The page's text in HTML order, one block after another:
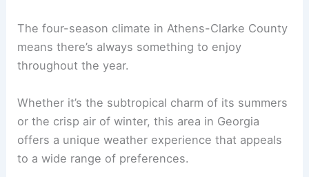
The four-season climate in Athens-Clarke County
means there’s always something to enjoy
throughout the year.
Whether it’s the subtropical charm of its summers
or the crisp air of winter, this area in Georgia
offers a unique weather experience that appeals
to a wide range of preferences.